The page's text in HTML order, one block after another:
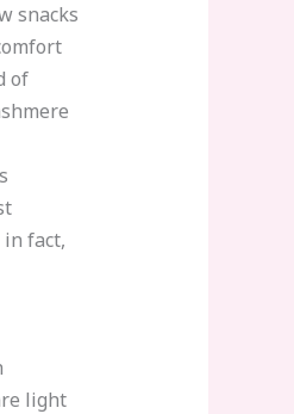
snacks
of
fact,
light